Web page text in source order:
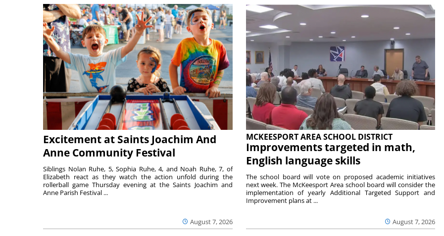
Excitement at Saints Joachim And
Anne Community Festival
August 7, 2026
Siblings Nolan Ruhe, 5, Sophia Ruhe, 4, and Noah Ruhe, 7, of
Elizabeth react as they watch the action unfold during the
rollerball game Thursday evening at the Saints Joachim and
Anne Parish Festival ...
MCKEESPORT AREA SCHOOL DISTRICT
Improvements targeted in math,
English language skills
August 7, 2026
The school board will vote on proposed academic initiatives
next week. The McKeesport Area school board will consider the
implementation of yearly Additional Targeted Support and
Improvement plans at ...